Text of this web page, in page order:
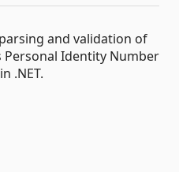
and validation of
Personal Identity Number
.NET.